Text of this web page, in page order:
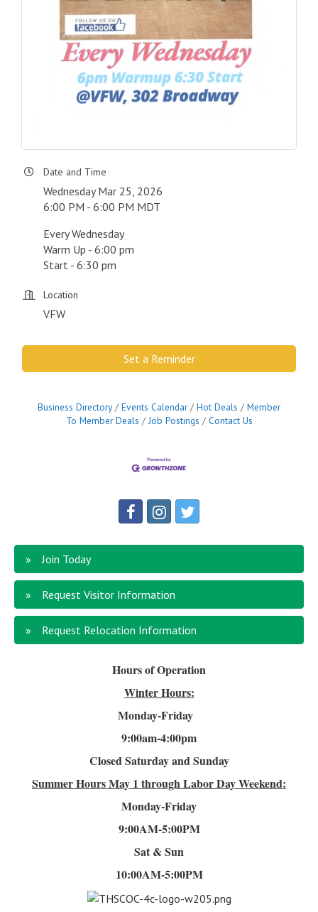
Date and Time
Wednesday Mar 25, 2026
6:00 PM - 6:00 PM MDT
Every Wednesday
Warm Up - 6:00 pm
Start - 6:30 pm
Location
VFW
Set a Reminder
Business Directory Events Calendar Hot Deals
Member
To Member Deals
Job Postings Contact Us
Join Today
Request Visitor Information
Request Relocation Information
Hours of Operation
Winter Hours:
Monday-Friday
9:00am-4:00pm
Closed Saturday and Sunday
Summer HoursMay 1 through Labor Day Weekend:
Monday-Friday
9:00AM-5:00PM
Sat & Sun
10:00AM-5:00PM